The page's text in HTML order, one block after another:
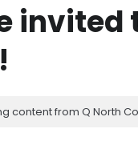
invited
content from Q North